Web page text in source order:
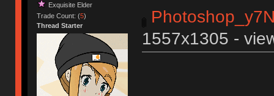
Exquisite Elder
Trade Count: (5)
Thread Starter
1557x1305 -